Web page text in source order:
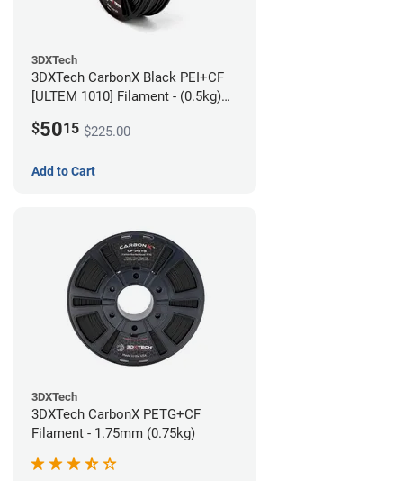
3DXTech
3DXTech CarbonX Black PEI+CF
[ULTEM 1010] Filament - (0.5kg)
$5015 $225.00
Add to Cart
3DXTech
3DXTech CarbonX PETG+CF
Filament - 1.75mm (0.75kg)